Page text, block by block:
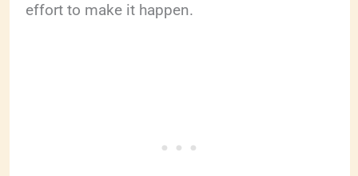
effort to make it happen.